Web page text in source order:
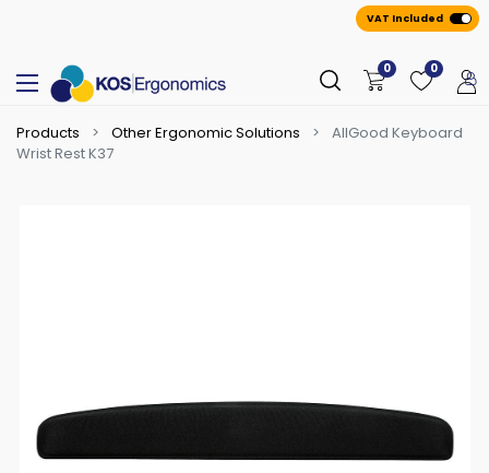
VAT Included
0 0
Products Other Ergonomic Solutions
AllGood Keyboard
Wrist Rest K37